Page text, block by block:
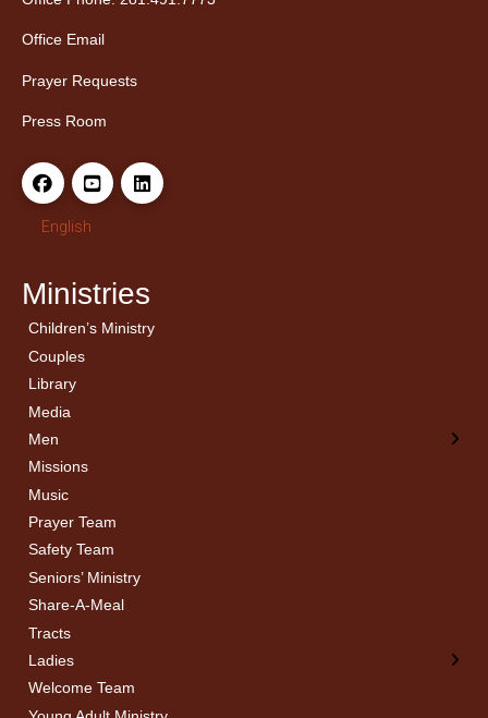
Office Email
Prayer Requests
Press Room
English
Ministries
Children’s Ministry
Couples
Library
Media
Men
← Back
Men’s Bible Study
Missions
Music
Prayer Team
Safety Team
Seniors’ Ministry
Share-A-Meal
Tracts
Ladies
← Back
Ladies Bible Studies
Welcome Team